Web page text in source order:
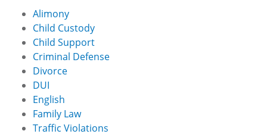
Alimony
Child Custody
Child Support
Criminal Defense
Divorce
DUI
English
Family Law
Traffic Violations